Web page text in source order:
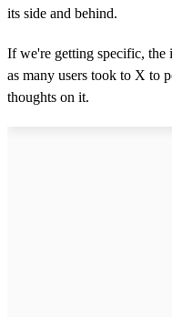
its side and behind.
If we're getting specific, the
as many users took to X to
thoughts on it.